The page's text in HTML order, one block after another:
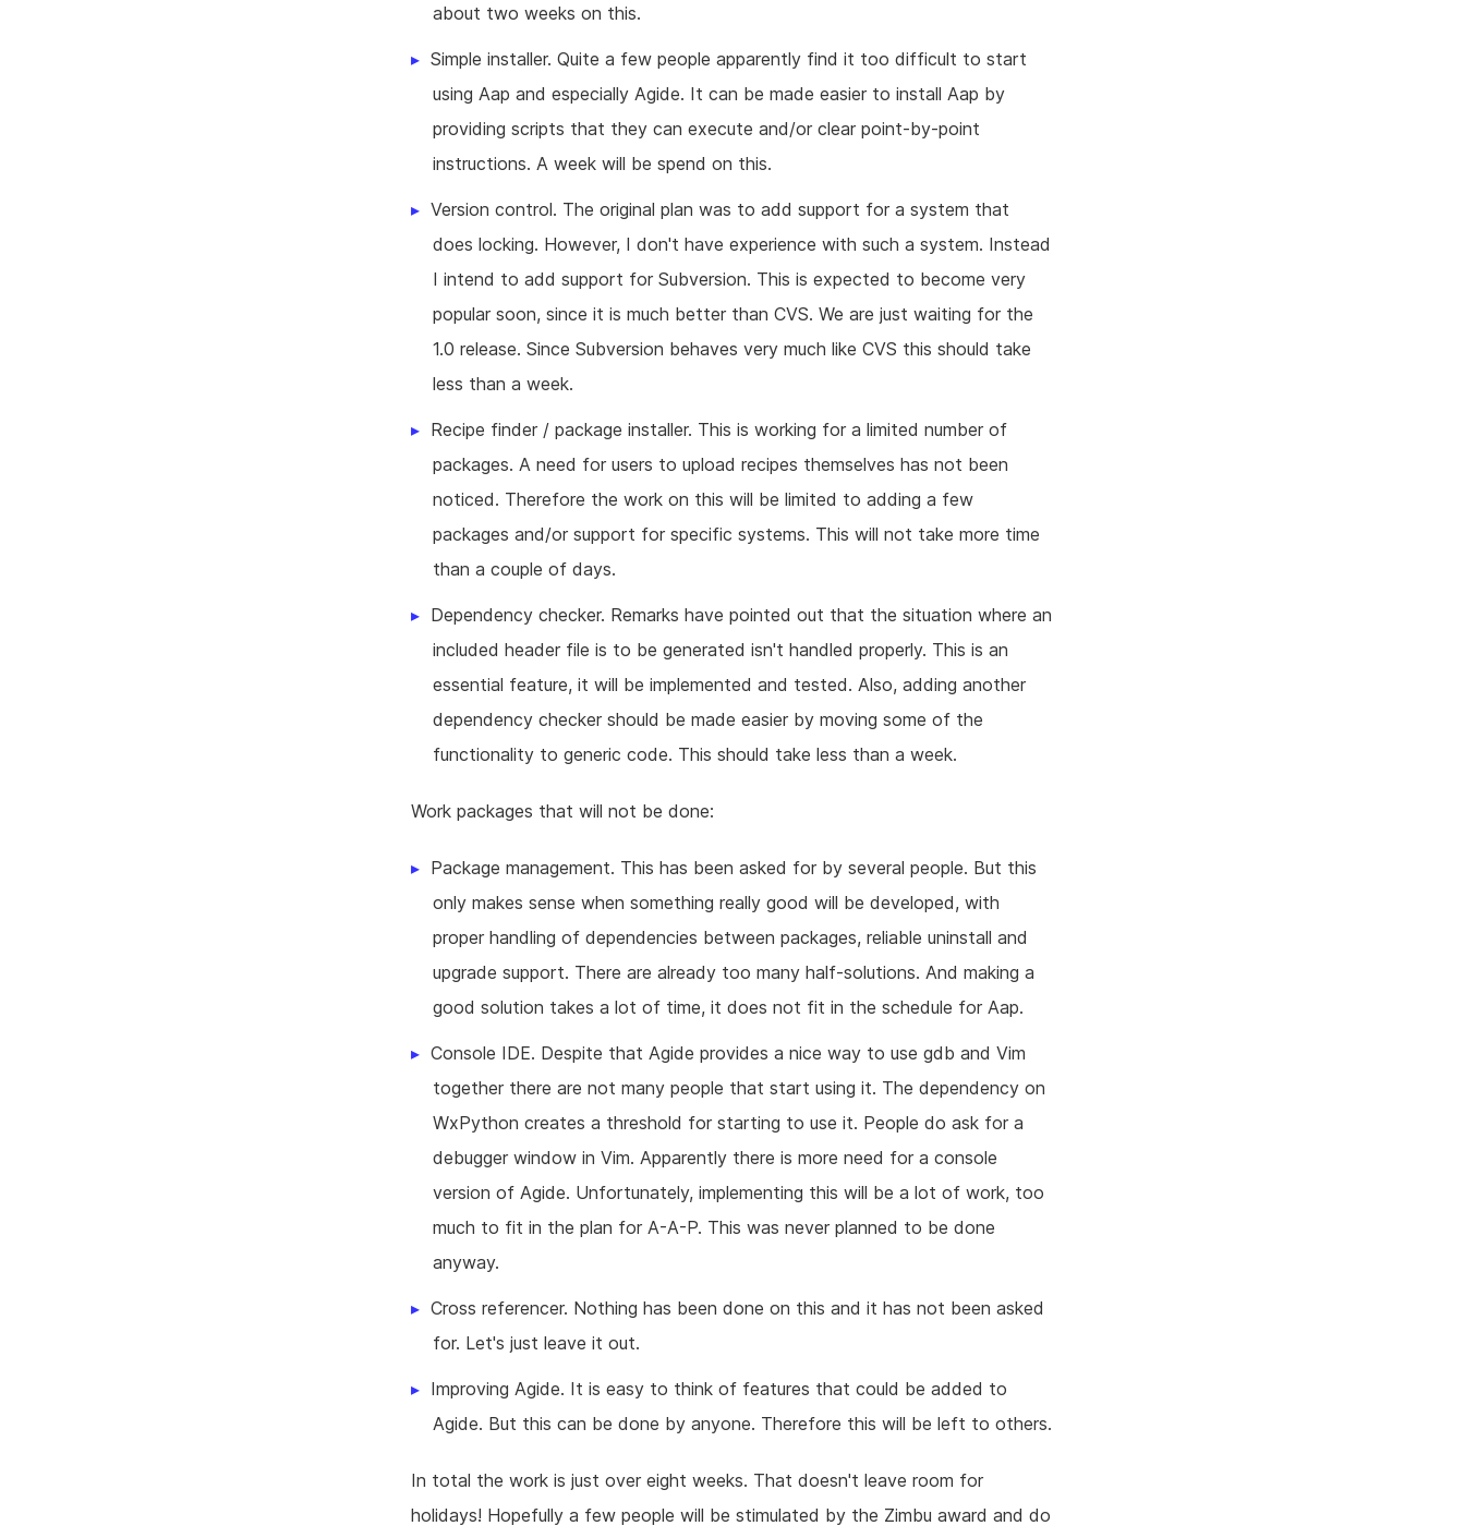
about two weeks on this.
Simple installer. Quite a few people apparently find it too difficult to start
using Aap and especially Agide. It can be made easier to install Aap by
providing scripts that they can execute and/or clear point-by-point
instructions. A week will be spend on this.
Version control. The original plan was to add support for a system that
does locking. However, I don't have experience with such a system. Instead
I intend to add support for Subversion. This is expected to become very
popular soon, since it is much better than CVS. We are just waiting for the
1.0 release. Since Subversion behaves very much like CVS this should take
less than a week.
Recipe finder / package installer. This is working for a limited number of
packages. A need for users to upload recipes themselves has not been
noticed. Therefore the work on this will be limited to adding a few
packages and/or support for specific systems. This will not take more time
than a couple of days.
Dependency checker. Remarks have pointed out that the situation where an
included header file is to be generated isn't handled properly. This is an
essential feature, it will be implemented and tested. Also, adding another
dependency checker should be made easier by moving some of the
functionality to generic code. This should take less than a week.
Work packages that will not be done:
Package management. This has been asked for by several people. But this
only makes sense when something really good will be developed, with
proper handling of dependencies between packages, reliable uninstall and
upgrade support. There are already too many half-solutions. And making a
good solution takes a lot of time, it does not fit in the schedule for Aap.
Console IDE. Despite that Agide provides a nice way to use gdb and Vim
together there are not many people that start using it. The dependency on
WxPython creates a threshold for starting to use it. People do ask for a
debugger window in Vim. Apparently there is more need for a console
version of Agide. Unfortunately, implementing this will be a lot of work, too
much to fit in the plan for A-A-P. This was never planned to be done
anyway.
Cross referencer. Nothing has been done on this and it has not been asked
for. Let's just leave it out.
Improving Agide. It is easy to think of features that could be added to
Agide. But this can be done by anyone. Therefore this will be left to others.
In total the work is just over eight weeks. That doesn't leave room for
holidays! Hopefully a few people will be stimulated by the Zimbu award and do